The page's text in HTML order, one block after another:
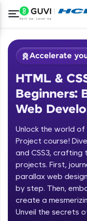
Welcome to
Hey there!
Vernacular
fun, and curated
IIT Madras & IIM
Accelerate
HTML &
Beginners:
Web
Unlock the world of
Project course!
and CSS3,
projects. First,
parallax web
by step. Then,
create a
Unveil the secrets
HTML & CSS
Build Real-
Projects